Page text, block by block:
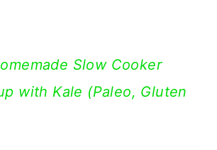
Slow Cooker
with Kale (Paleo, Gluten